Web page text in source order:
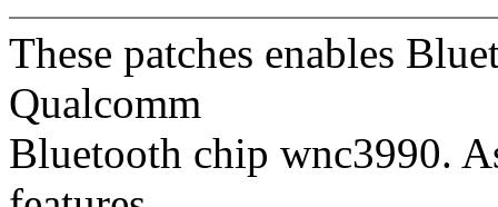
These patches enables
Qualcomm
Bluetooth chip wnc3990.